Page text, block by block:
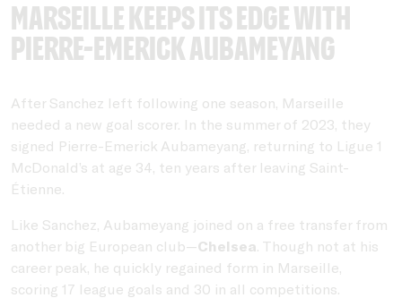
Marseille keeps its edge with
Pierre-Emerick Aubameyang
After Sanchez left following one season, Marseille
needed a new goal scorer. In the summer of 2023, they
signed Pierre-Emerick Aubameyang, returning to Ligue 1
McDonald’s at age 34, ten years after leaving Saint-
Étienne.
Like Sanchez, Aubameyang joined on a free transfer from
another big European club—Chelsea. Though not at his
career peak, he quickly regained form in Marseille,
scoring 17 league goals and 30 in all competitions.